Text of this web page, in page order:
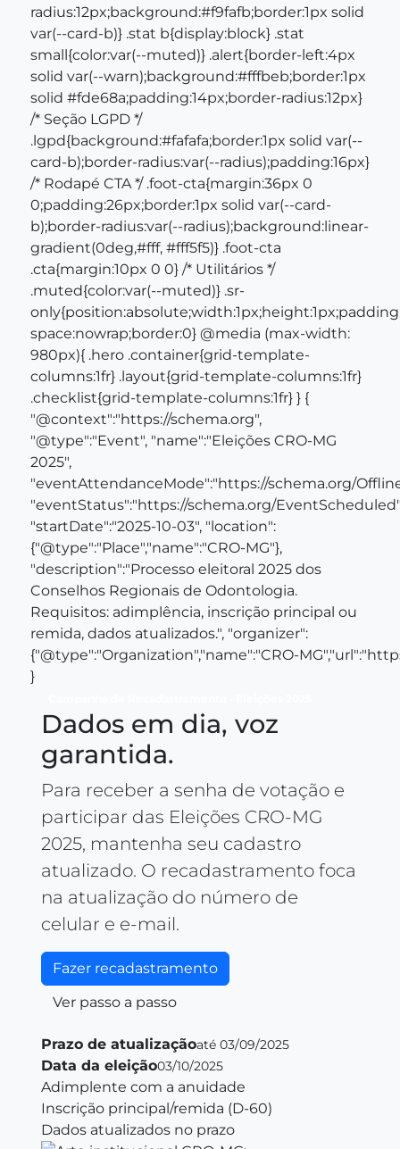
radius:12px;background:#f9fafb;border:1px solid
var(--card-b)} .stat b{display:block} .stat
small{color:var(--muted)} .alert{border-left:4px
solid var(--warn);background:#fffbeb;border:1px
solid #fde68a;padding:14px;border-radius:12px}
/* Seção LGPD */
.lgpd{background:#fafafa;border:1px solid var(--
card-b);border-radius:var(--radius);padding:16px}
/* Rodapé CTA */ .foot-cta{margin:36px 0
0;padding:26px;border:1px solid var(--card-
b);border-radius:var(--radius);background:linear-
gradient(0deg,#fff, #fff5f5)} .foot-cta
.cta{margin:10px 0 0} /* Utilitários */
.muted{color:var(--muted)} .sr-
space:nowrap;border:0} @media (max-width:
980px){ .hero .container{grid-template-
columns:1fr} .layout{grid-template-columns:1fr}
.checklist{grid-template-columns:1fr} } {
"@context":"https://schema.org",
"@type":"Event", "name":"Eleições CRO‑MG
2025",
"eventAttendanceMode":"https://schema.org/
"eventStatus":"https://schema.org/
"startDate":"2025-10-03", "location":
{"@type":"Place","name":"CRO‑MG"},
"description":"Processo eleitoral 2025 dos
Conselhos Regionais de Odontologia.
Requisitos: adimplência, inscrição principal ou
remida, dados atualizados.", "organizer":
}
Dados em dia, voz
garantida.
Para receber a senha de votação e
participar das Eleições CRO‑MG
2025, mantenha seu cadastro
atualizado. O recadastramento foca
na atualização do número de
celular e e‑mail.
Fazer recadastramento
Ver passo a passo
Prazo de atualizaçãoaté 03/09/2025
Data da eleição03/10/2025
Adimplente com a anuidade
Inscrição principal/remida (D‑60)
Dados atualizados no prazo